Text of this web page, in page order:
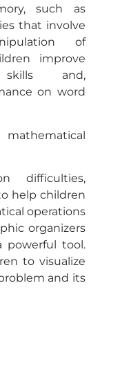
such as
that involve
of
improve
skills and,
on word
difficulties,
help children
operations
organizers
powerful tool.
to visualize
and its